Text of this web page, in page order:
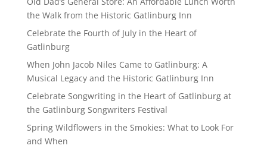
the Walk from the Historic Gatlinburg Inn
Celebrate the Fourth of July in the Heart of
Gatlinburg
When John Jacob Niles Came to Gatlinburg: A
Musical Legacy and the Historic Gatlinburg Inn
Celebrate Songwriting in the Heart of Gatlinburg at
the Gatlinburg Songwriters Festival
Spring Wildflowers in the Smokies: What to Look For
and When